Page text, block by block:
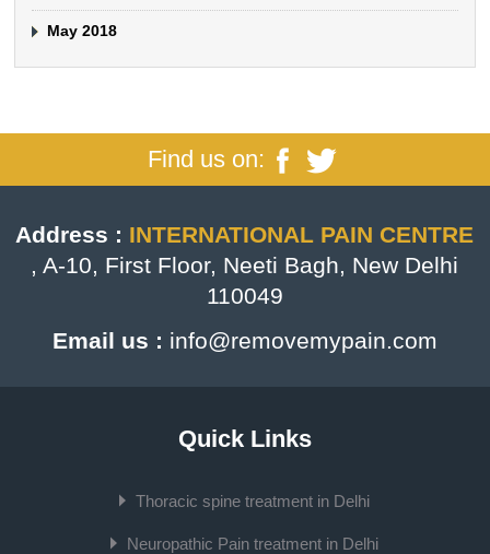
May 2018
Find us on:
Address : INTERNATIONAL PAIN CENTRE
, A-10, First Floor, Neeti Bagh, New Delhi
110049
Email us : info@removemypain.com
Quick Links
Thoracic spine treatment in Delhi
Neuropathic Pain treatment in Delhi